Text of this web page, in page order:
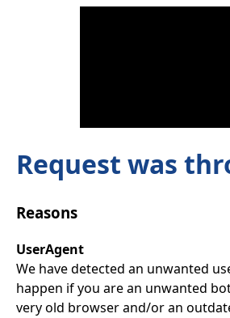
Request was
Reasons
UserAgent
We have detected an unwanted
happen if you are an unwanted
very old browser and/or an